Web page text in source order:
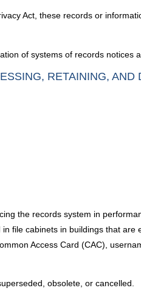
Act, these records or
of systems of records notices
RETAINING,
the records system in
file cabinets in buildings that are
Access Card (CAC),
obsolete, or cancelled.